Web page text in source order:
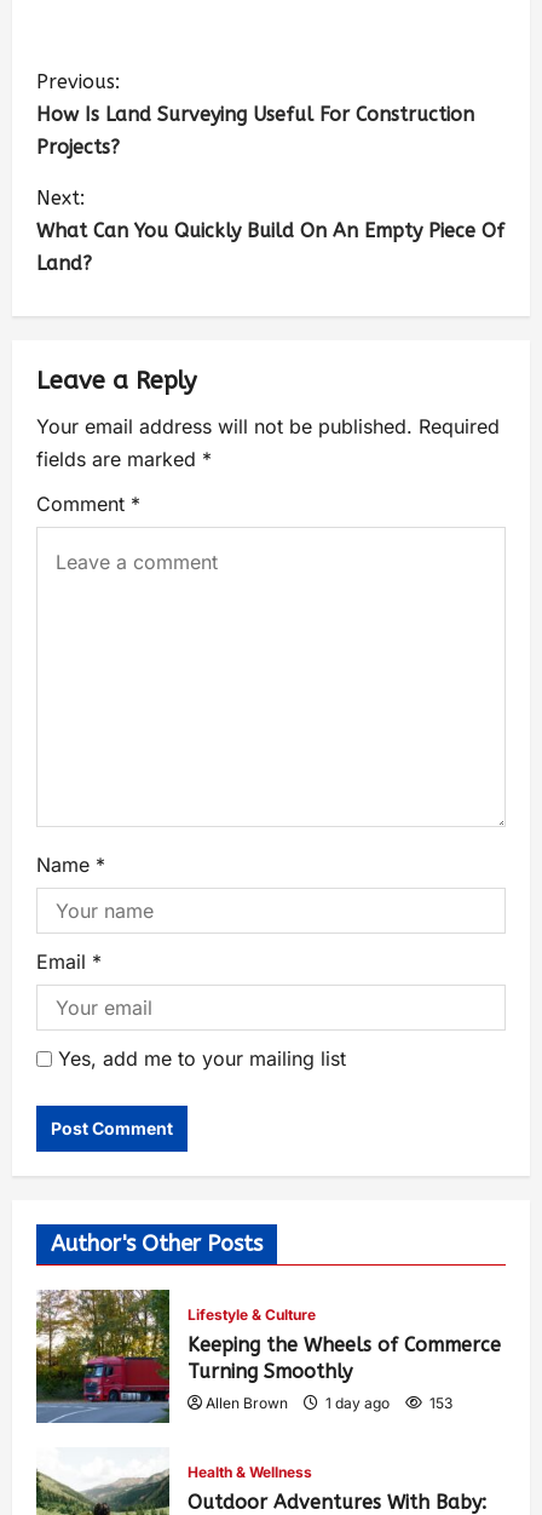
Previous:
How Is Land Surveying Useful For Construction
Projects?
Next:
What Can You Quickly Build On An Empty Piece Of
Land?
Leave a Reply
Your email address will not be published. Required
fields are marked *
Comment *
Name *
Email *
Yes, add me to your mailing list
Author's Other Posts
Lifestyle & Culture
Keeping the Wheels of Commerce
Turning Smoothly
Allen Brown 1 day ago 153
Health & Wellness
Outdoor Adventures With Baby: